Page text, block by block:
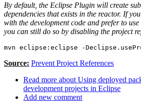
By default, the Eclipse Plugin will create
dependencies that exists in the reactor. If
with the development code and prefer to use
you can still do so by disabling the project
mvn eclipse:eclipse -
Source: Prevent Project References
Read more about Using deployed
development projects in Eclipse
Add new comment